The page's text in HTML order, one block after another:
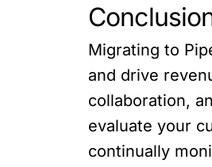
Migrating to
and drive
collaboration,
evaluate your
continually